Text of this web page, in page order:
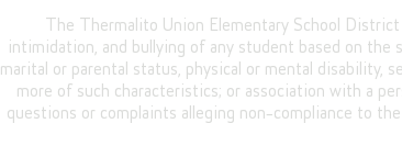
The Thermalito Union Elementary School
intimidation, and bullying of any student based on the
marital or parental status, physical or mental disability,
more of such characteristics; or association with a
questions or complaints alleging non-compliance to